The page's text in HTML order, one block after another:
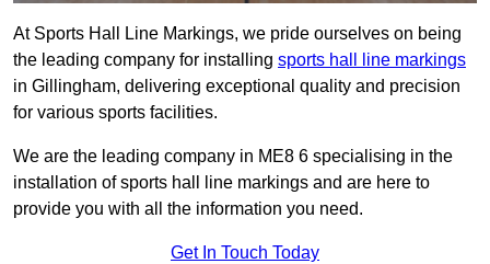
At Sports Hall Line Markings, we pride ourselves on being
the leading company for installing sports hall line markings
in Gillingham, delivering exceptional quality and precision
for various sports facilities.
We are the leading company in ME8 6 specialising in the
installation of sports hall line markings and are here to
provide you with all the information you need.
Get In Touch Today